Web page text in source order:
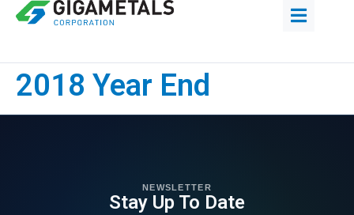
2018 Year End
NEWSLETTER
Stay Up To Date